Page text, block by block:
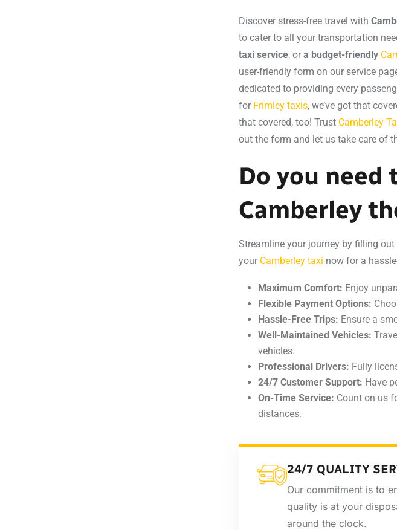
Discover stress-free travel with
to cater to all your transportation
taxi service, ora budget-friendly
user-friendly form on our service
dedicated to providing every
for Frimley taxis, we’ve got that
that covered, too! Trust Camberley
out the form and let us take care of
Do you need
Camberley
Streamline your journey by filling
your Camberley taxi now for a
Maximum Comfort: Enjoy
Flexible Payment Options:
Hassle-Free Trips: Ensure a
Well-Maintained Vehicles:
vehicles.
Professional Drivers: Fully
24/7 Customer Support: Have
On-Time Service: Count on us
distances.
24/7 QUALITY
Our commitment is to
quality is at your
around the clock.